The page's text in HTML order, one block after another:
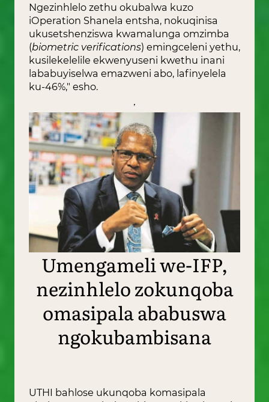
Ngezinhlelo zethu okubalwa kuzo
iOperation Shanela entsha, nokuqinisa
ukusetshenziswa kwamalunga omzimba
(biometric verifications) emingceleni yethu,
kusilekelelile ekwenyuseni kwethu inani
lababuyiselwa emazweni abo, lafinyelela
ku-46%," esho.
Umengameli we-IFP,
nezinhlelo zokunqoba
omasipala ababuswa
ngokubambisana
UTHI bahlose ukunqoba komasipala